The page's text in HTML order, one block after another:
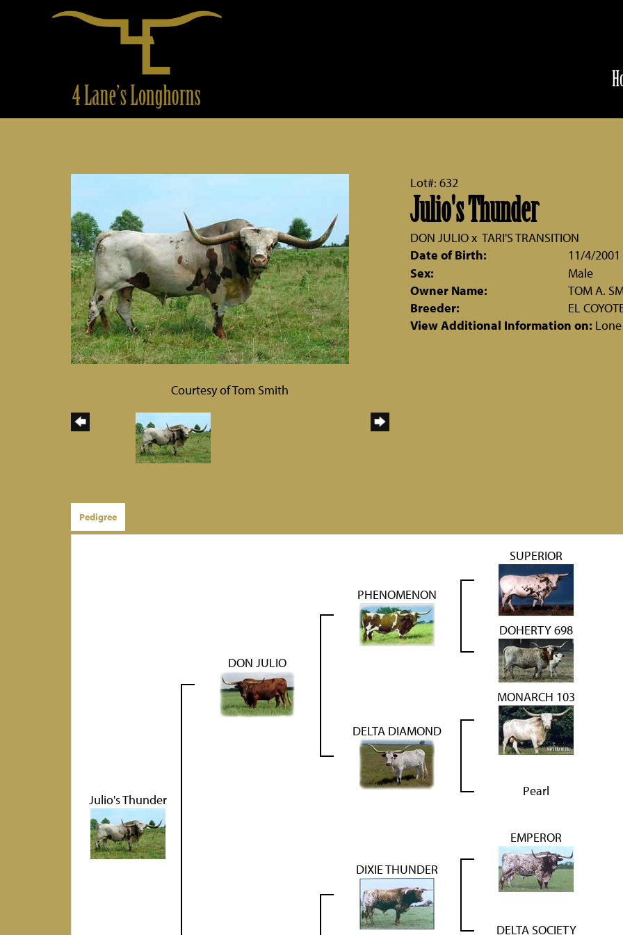
Courtesy of Tom Smith
Lot#: 632
Julio's Thunder
DON JULIOx TARI'S TRANSITION
Date of Birth:
11/4/2001
Sex:
Male
Owner Name:
TOM A.
Breeder:
EL
View Additional Information on:
Pedigree
Julio's Thunder
DON JULIO
PHENOMENON
SUPERIOR
DOHERTY 698
DELTA DIAMOND
MONARCH 103
Pearl
DIXIE THUNDER
EMPEROR
DELTA SOCIETY